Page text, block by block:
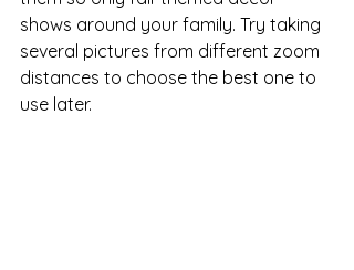
shows around your family. Try taking
several pictures from different zoom
distances to choose the best one to
use later.